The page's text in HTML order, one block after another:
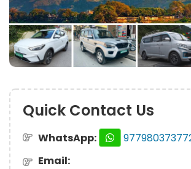
Quick Contact Us
WhatsApp:
Email: